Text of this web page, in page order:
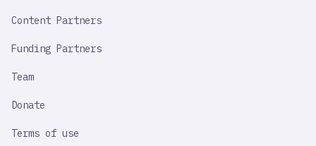
Content Partners
Funding Partners
Team
Donate
Terms of use